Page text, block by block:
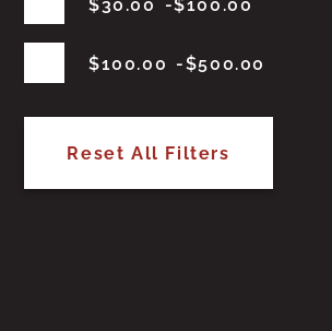
$30.00 $100.00
$100.00 $500.00
Reset All Filters